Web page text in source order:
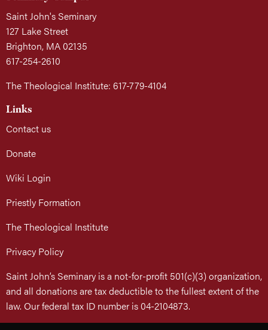
Saint John's Seminary
127 Lake Street
Brighton, MA 02135
617-254-2610
The Theological Institute: 617-779-4104
Links
Contact us
Donate
Wiki Login
Priestly Formation
The Theological Institute
Privacy Policy
Saint John’s Seminary is a not-for-profit 501(c)(3) organization,
and all donations are tax deductible to the fullest extent of the
law. Our federal tax ID number is 04-2104873.